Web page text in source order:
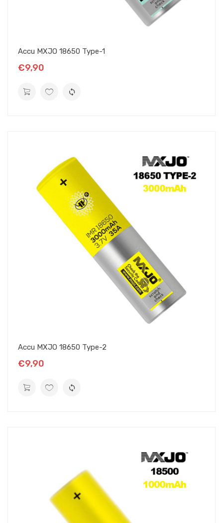
Accu MXJO 18650 Type-1
€9,90
Accu MXJO 18650 Type-2
€9,90